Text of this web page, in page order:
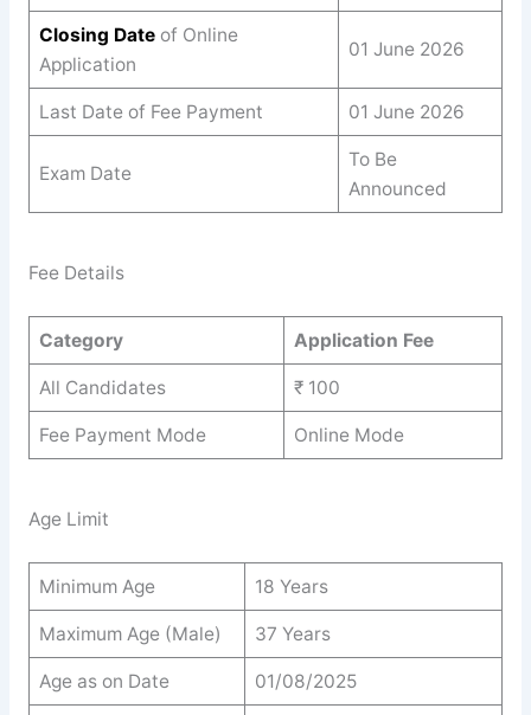
Closing Date of Online
Application
01 June 2026
Last Date of Fee Payment 01 June 2026
Exam Date
To Be
Announced
Fee Details
Category Application Fee
All Candidates ₹ 100
Fee Payment Mode Online Mode
Age Limit
Minimum Age 18 Years
Maximum Age (Male) 37 Years
Age as on Date 01/08/2025